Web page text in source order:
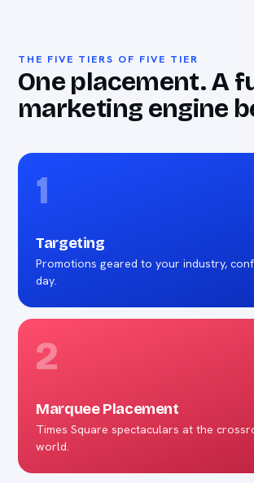
THE FIVE TIERS OF FIVE TIER
One placement. A
marketing engine
1
Targeting
Promotions geared to your industry,
day.
2
Marquee Placement
Times Square spectaculars at the
world.